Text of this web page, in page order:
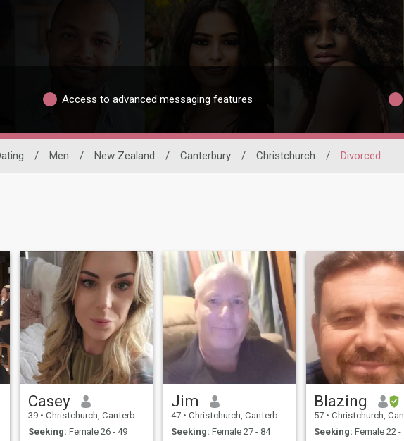
Access to advanced messaging features
/ Men / New Zealand / Canterbury / Christchurch / Divorced
Casey
39 • Christchurch, Canterbury, New Zealand
Seeking: Female 26 - 49
Jim
47 • Christchurch, Canterbury, New Zealand
Seeking: Female 27 - 84
Blazing
57 • Christchurch, Canterbury, New
Seeking: Female 22 -